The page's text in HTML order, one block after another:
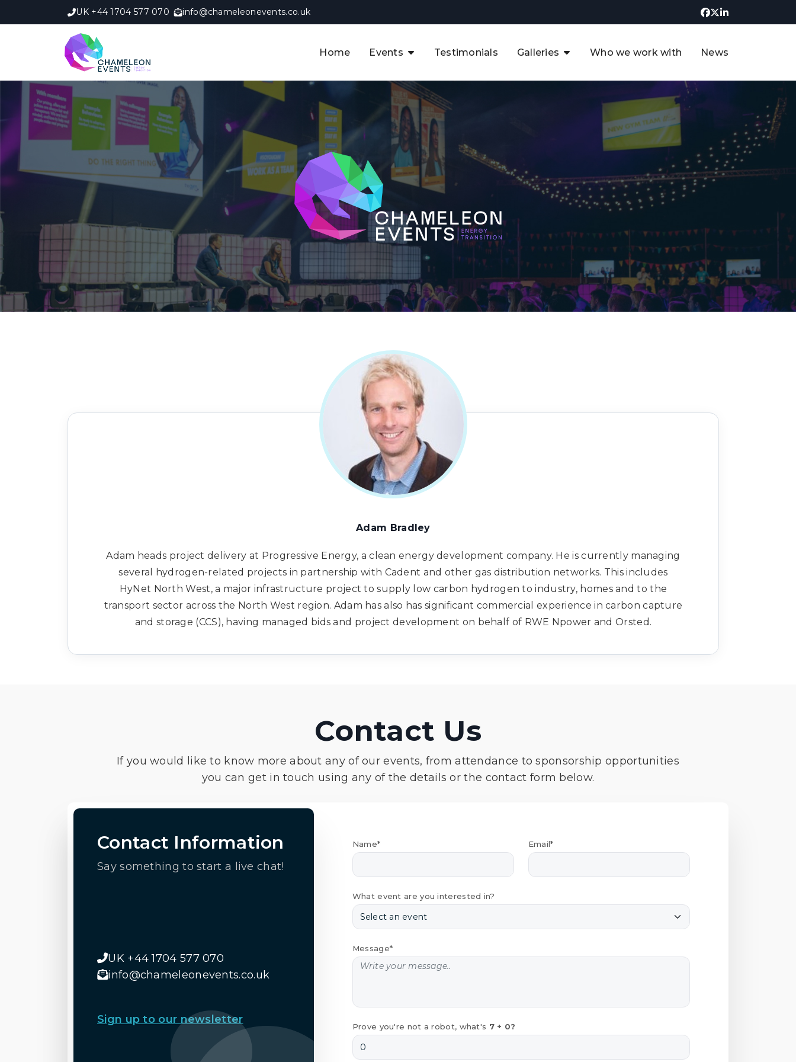
UK +44 1704 577 070 info@chameleonevents.co.uk
Home Events
The APAC CCUS & Hydrogen
Decarbonisation Summit
The 8th UK CCUS & Hydrogen
Industrial Decarbonisation Summit
The 5th Europe CCUS & Hydrogen
Industrial Decarbonisation Summit
The 2nd UK Industrial Water &
Infrastructure Security Summit
View Previous Events
Testimonials Galleries
UK CCUS & Hydrogen
Future of the North Sea Digital
Transformation Summit
Argentina Oil & Gas Summit - 2019
3rd UK CCUS & Hydrogen Summit
4th UK CCUS Hydrogen &
Decarbonisation summit
Decarbonisation summit 2024
4th Europe CCUS & Hydrogen
Decarbonisation summit
Who we work with News
Adam Bradley
Adam heads project delivery at Progressive Energy, a clean energy development company. He is currently managing
several hydrogen-related projects in partnership with Cadent and other gas distribution networks. This includes
HyNet North West, a major infrastructure project to supply low carbon hydrogen to industry, homes and to the
transport sector across the North West region. Adam has also has significant commercial experience in carbon capture
and storage (CCS), having managed bids and project development on behalf of RWE Npower and Orsted.
Contact Us
If you would like to know more about any of our events, from attendance to sponsorship opportunities
you can get in touch using any of the details or the contact form below.
Contact Information
Say something to start a live chat!
UK +44 1704 577 070
info@chameleonevents.co.uk
Sign up to our newsletter
Name* Email*
What event are you interested in?
Message*
Prove you're not a robot, what's 7 + 0?